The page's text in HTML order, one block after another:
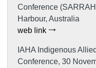
Conference
Harbour, Australia
web link
IAHA Indigenous
Conference, 30